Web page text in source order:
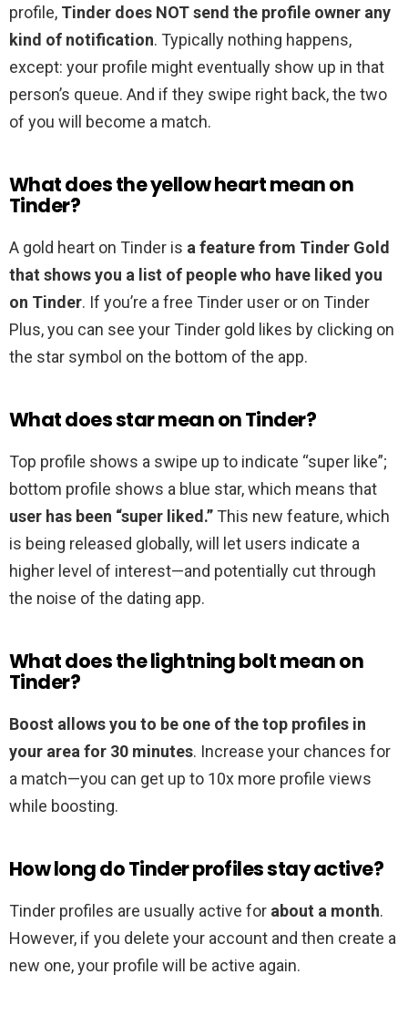
profile, Tinder does NOT send the profile owner any
kind of notification. Typically nothing happens,
except: your profile might eventually show up in that
person’s queue. And if they swipe right back, the two
of you will become a match.
What does the yellow heart mean on
Tinder?
A gold heart on Tinder is a feature from Tinder Gold
that shows you a list of people who have liked you
on Tinder. If you’re a free Tinder user or on Tinder
Plus, you can see your Tinder gold likes by clicking on
the star symbol on the bottom of the app.
What does star mean on Tinder?
Top profile shows a swipe up to indicate “super like”;
bottom profile shows a blue star, which means that
user has been “super liked.” This new feature, which
is being released globally, will let users indicate a
higher level of interest—and potentially cut through
the noise of the dating app.
What does the lightning bolt mean on
Tinder?
Boost allows you to be one of the top profiles in
your area for 30 minutes. Increase your chances for
a match—you can get up to 10x more profile views
while boosting.
How long do Tinder profiles stay active?
Tinder profiles are usually active for about a month.
However, if you delete your account and then create a
new one, your profile will be active again.